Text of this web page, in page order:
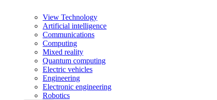
View Technology
Artificial intelligence
Communications
Computing
Mixed reality
Quantum computing
Electric vehicles
Engineering
Electronic engineering
Robotics